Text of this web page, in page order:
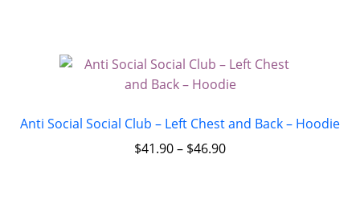
Anti Social Social Club – Left Chest and Back – Hoodie
$41.90– $46.90